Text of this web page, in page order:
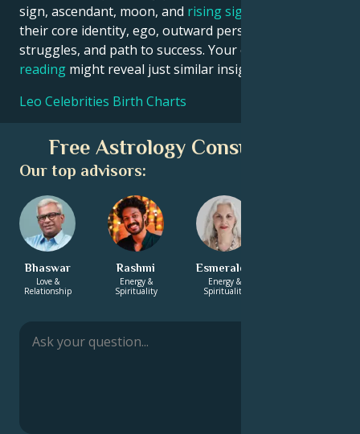
sign, ascendant, moon, and rising sign
their core identity, ego, outward persona, emotional
struggles, and path to success. Your own
reading might reveal just similar insights!
Leo Celebrities Birth Charts
Free Astrology Consultation
Our top advisors:
Bhaswar
Love &
Relationship
Rashmi
Energy &
Spirituality
Esmeralda
Energy &
Spirituality